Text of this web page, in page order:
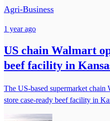
Agri-Business
1 year ago
US chain Walmart
beef facility in
The US-based supermarket chain
store case-ready beef facility in